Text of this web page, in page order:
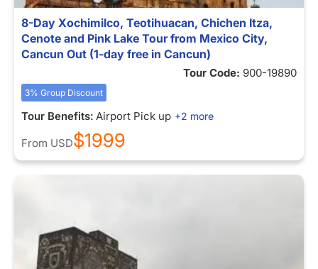
8-Day Xochimilco, Teotihuacan, Chichen Itza,
Cenote and Pink Lake Tour from Mexico City,
Cancun Out (1-day free in Cancun)
Tour Code: 900-19890
3% Group Discount
Tour Benefits: Airport Pick up +2 more
From USD$1999